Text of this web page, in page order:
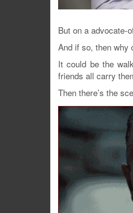
But on a advocate-
And if so, then why
It could be the
friends all carry
Then there’s the